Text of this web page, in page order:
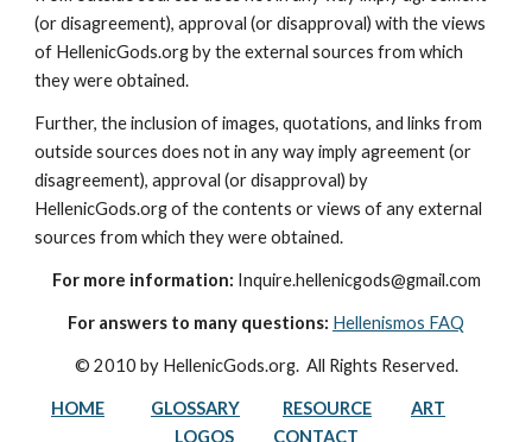
(or disagreement), approval (or disapproval) with the views
of HellenicGods.org by the external sources from which
they were obtained.
Further, the inclusion of images, quotations, and links from
outside sources does not in any way imply agreement (or
disagreement), approval (or disapproval) by
HellenicGods.org of the contents or views of any external
sources from which they were obtained.
For more information: Inquire.hellenicgods@gmail.com
For answers to many questions: Hellenismos FAQ
© 2010 by HellenicGods.org.  All Rights Reserved.
HOME GLOSSARY RESOURCE
ART
LOGOS
CONTACT